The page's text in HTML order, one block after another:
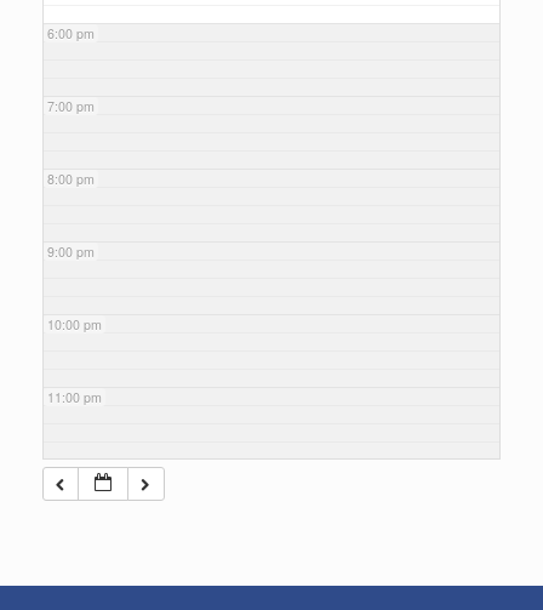
6:00 pm
7:00 pm
8:00 pm
9:00 pm
10:00 pm
11:00 pm